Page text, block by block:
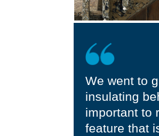
We went to
insulating
important to
feature that